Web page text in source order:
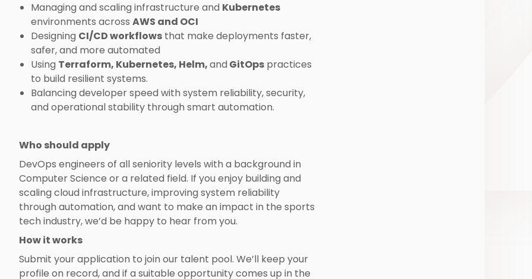
Managing and scaling infrastructure and Kubernetes
environments across AWS and OCI
Designing CI/CD workflows that make deployments faster,
safer, and more automated
Using Terraform, Kubernetes, Helm,and GitOps practices
to build resilient systems.
Balancing developer speed with system reliability, security,
and operational stability through smart automation.
Who should apply
DevOps engineers of all seniority levels with a background in
Computer Science or a related field. If you enjoy building and
scaling cloud infrastructure, improving system reliability
through automation, and want to make an impact in the sports
tech industry, we’d be happy to hear from you.
How it works
Submit your application to join our talent pool. We’ll keep your
profile on record, and if a suitable opportunity comes up in the